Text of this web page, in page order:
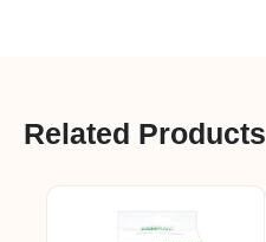
Related Products